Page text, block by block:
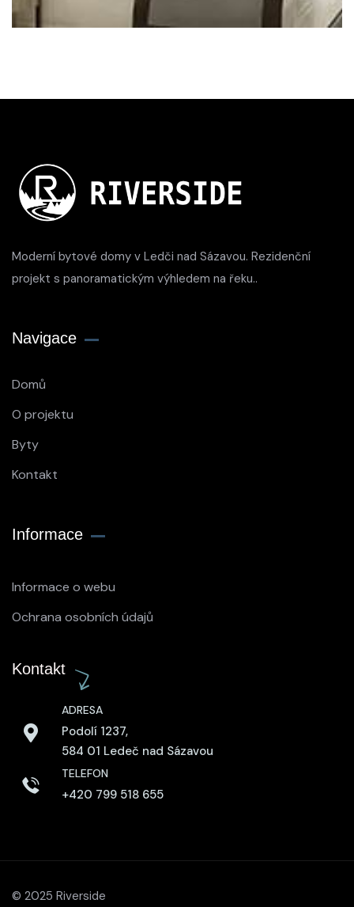
Moderní bytové domy v Ledči nad Sázavou. Rezidenční
projekt s panoramatickým výhledem na řeku..
Navigace
Domů
O projektu
Byty
Kontakt
Informace
Informace o webu
Ochrana osobních údajů
Kontakt
ADRESA
Podolí 1237,
584 01 Ledeč nad Sázavou
TELEFON
+420 799 518 655
© 2025 Riverside